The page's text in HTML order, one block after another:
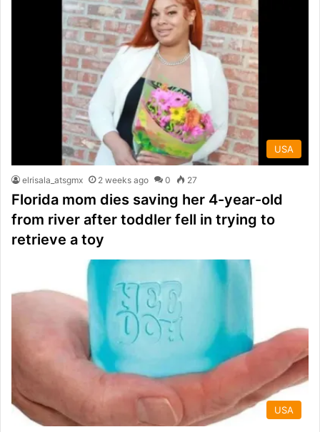
USA
elrisala_atsgmx 2 weeks ago 0 27
Florida mom dies saving her 4-year-old
from river after toddler fell in trying to
retrieve a toy
USA